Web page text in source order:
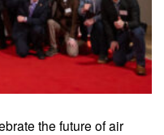
the future of air